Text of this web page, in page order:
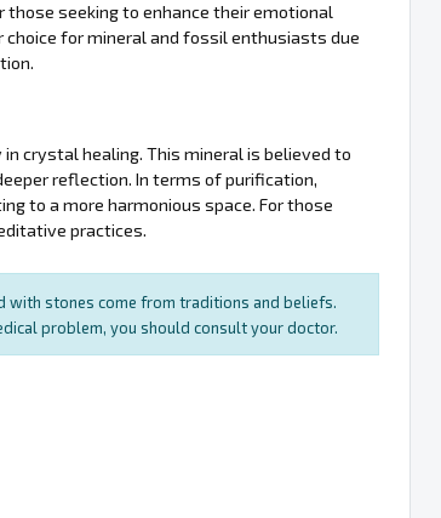
seeking to enhance their emotional
choice for mineral and fossil enthusiasts due
crystal healing. This mineral is believed to
reflection. In terms of purification,
to a more harmonious space. For those
practices.
stones come from traditions and beliefs.
problem, you should consult your doctor.